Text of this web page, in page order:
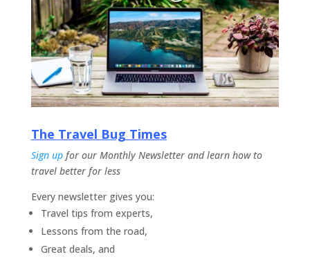
The Travel Bug Times
Sign upfor our Monthly Newsletter and learn how to
travel better for less
Every newsletter gives you:
Travel tips from experts,
Lessons from the road,
Great deals, and